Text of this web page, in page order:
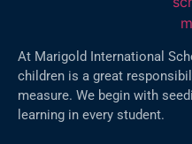
At Marigold International
children is a great
measure. We begin with
learning in every student.